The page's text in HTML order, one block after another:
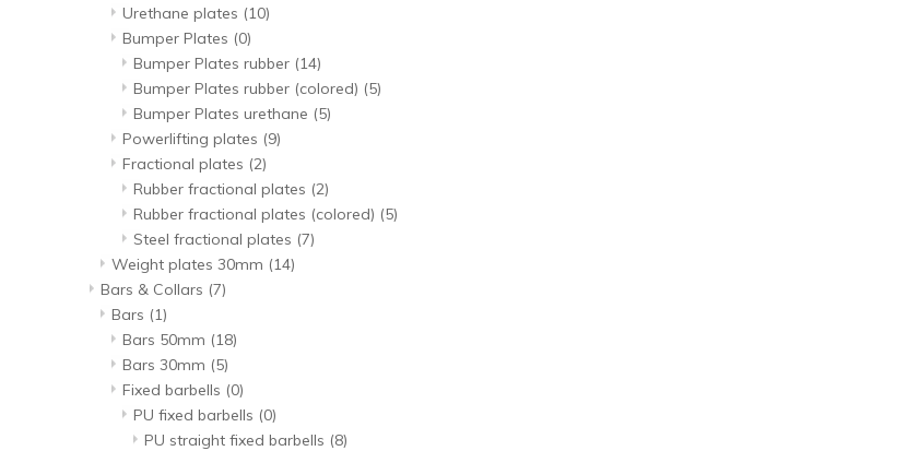
Urethane plates (10)
Bumper Plates (0)
Bumper Plates rubber (14)
Bumper Plates rubber (colored) (5)
Bumper Plates urethane (5)
Powerlifting plates (9)
Fractional plates (2)
Rubber fractional plates (2)
Rubber fractional plates (colored) (5)
Steel fractional plates (7)
Weight plates 30mm (14)
Bars & Collars (7)
Bars (1)
Bars 50mm (18)
Bars 30mm (5)
Fixed barbells (0)
PU fixed barbells (0)
PU straight fixed barbells (8)